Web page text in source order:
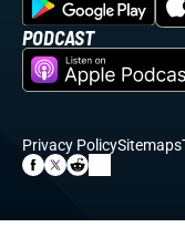
PODCAST
Privacy PolicySitemaps